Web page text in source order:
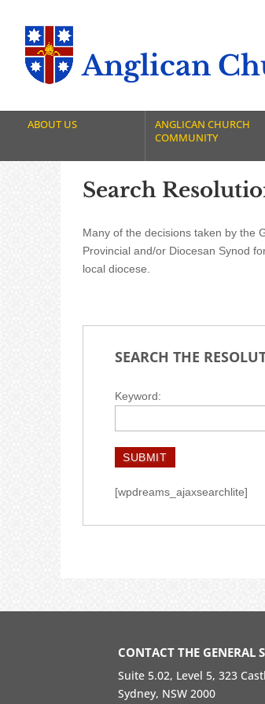
Anglican
ABOUT US
ANGLICAN CHURCH
COMMUNITY
Search
Many of the decisions taken by the
Provincial and/or Diocesan Synod
local diocese.
SEARCH THE
Keyword:
SUBMIT
[wpdreams_ajaxsearchlite]
CONTACT THE GENERAL
Suite 5.02, Level 5, 323
Sydney, NSW 2000